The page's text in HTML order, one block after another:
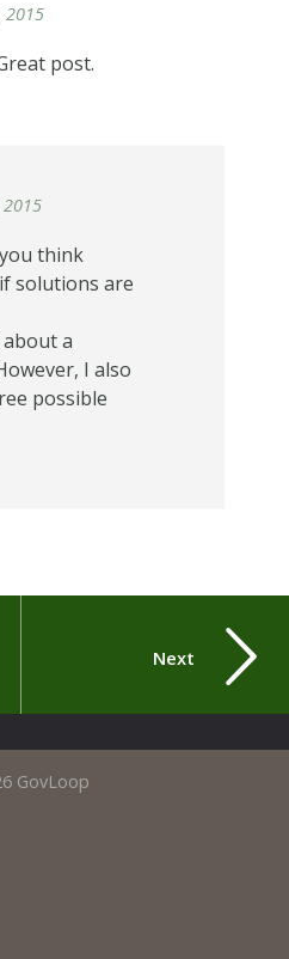
2015
post.
think
solutions are
a
I also
possible
Next
GovLoop